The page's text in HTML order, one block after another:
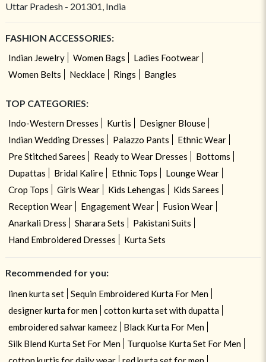
Uttar Pradesh - 201301, India
FASHION ACCESSORIES:
Indian Jewelry Women Bags
Ladies Footwear
Women Belts
Necklace Rings Bangles
TOP CATEGORIES:
Indo-Western Dresses Kurtis
Designer Blouse
Indian Wedding Dresses
Palazzo Pants
Ethnic Wear
Pre Stitched Sarees
Ready to Wear Dresses
Bottoms
Dupattas
Bridal Kalire Ethnic Tops
Lounge Wear
Crop Tops
Girls Wear Kids Lehengas
Kids Sarees
Reception Wear
Engagement Wear
Fusion Wear
Anarkali Dress
Sharara Sets
Pakistani Suits
Hand Embroidered Dresses
Kurta Sets
Recommended for you:
linen kurta set
Sequin Embroidered Kurta For Men
designer kurta for men
cotton kurta set with dupatta
embroidered salwar kameez
Black Kurta For Men
Silk Blend Kurta Set For Men
Turquoise Kurta Set For Men